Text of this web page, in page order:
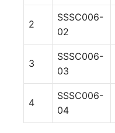
2
SSSC006-
02
3
SSSC006-
03
4
SSSC006-
04